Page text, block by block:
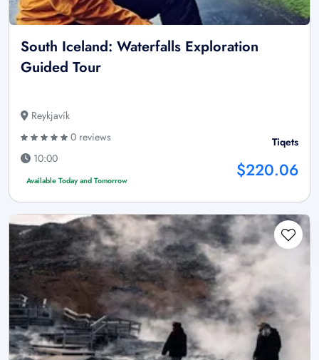
South Iceland: Waterfalls Exploration
Guided Tour
Reykjavík
0 reviews
10:00
Available Today and Tomorrow
Tiqets
$220.06